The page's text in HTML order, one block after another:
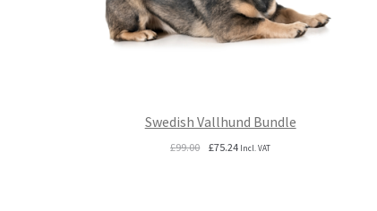
Swedish Vallhund Bundle
£99.00 Original
£75.24Current
Incl. VAT